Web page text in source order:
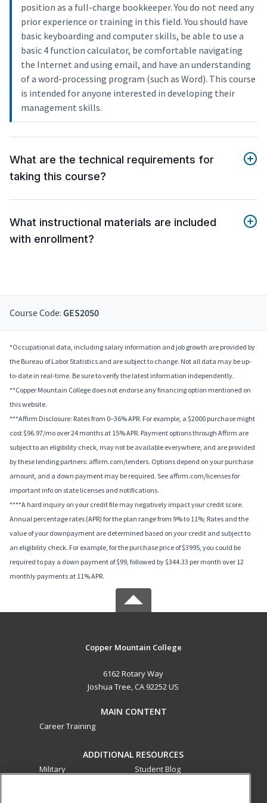
position as a full-charge bookkeeper. You do not need any
prior experience or training in this field. You should have
basic keyboarding and computer skills, be able to use a
basic 4 function calculator, be comfortable navigating
the Internet and using email, and have an understanding
of a word-processing program (such as Word). This course
is intended for anyone interested in developing their
management skills.
What are the technical requirements for
taking this course?
What instructional materials are included
with enrollment?
Course Code: GES2050
*Occupational data, including salary information and job growth are provided by
the Bureau of Labor Statistics and are subject to change. Not all data may be up-
to-date in real-time. Be sure to verify the latest information independently.
**Copper Mountain College does not endorse any financing option mentioned on
this website.
***Affirm Disclosure: Rates from 0–36% APR. For example, a $2000 purchase might
cost $96.97/mo over 24 months at 15% APR. Payment options through Affirm are
subject to an eligibility check, may not be available everywhere, and are provided
by these lending partners: affirm.com/lenders. Options depend on your purchase
amount, and a down payment may be required. See affirm.com/licenses for
important info on state licenses and notifications.
****A hard inquiry on your credit file may negatively impact your credit score.
Annual percentage rates (APR) for the plan range from 9% to 11%; Rates and the
value of your downpayment are determined based on your credit and subject to
an eligibility check. For example, for the purchase price of $3995, you could be
required to pay a down payment of $99, followed by $344.33 per month over 12
monthly payments at 11% APR.
Copper Mountain College
6162 Rotary Way
Joshua Tree, CA 92252 US
MAIN CONTENT
Career Training
ADDITIONAL RESOURCES
Military
Student Blog